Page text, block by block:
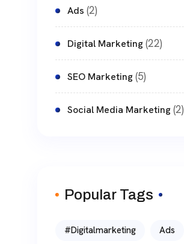
Ads (2)
Digital Marketing(22)
SEO Marketing(5)
Social Media Marketing(2)
Popular Tags
#digitalmarketing Ads